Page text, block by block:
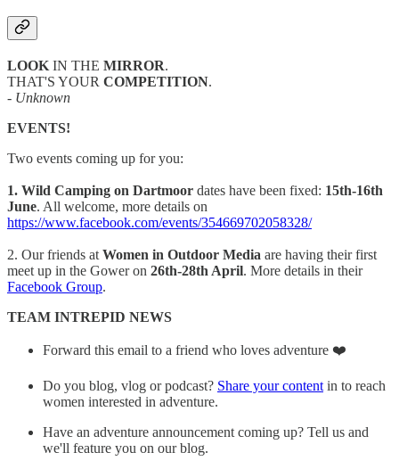
LOOK IN THE MIRROR.
THAT'S YOUR COMPETITION.
- Unknown
EVENTS!
Two events coming up for you:
1. Wild Camping on Dartmoor dates have been fixed: 15th-16th
June. All welcome, more details on
https://www.facebook.com/events/354669702058328/
2. Our friends at Women in Outdoor Media are having their first
meet up in the Gower on 26th-28th April. More details in their
Facebook Group.
TEAM INTREPID NEWS
Forward this email to a friend who loves adventure ❤️
Do you blog, vlog or podcast? Share your content in to reach
women interested in adventure.
Have an adventure announcement coming up? Tell us and
we'll feature you on our blog.